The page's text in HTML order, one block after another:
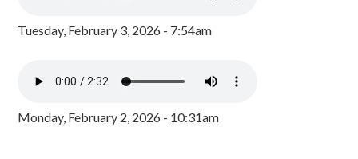
Tuesday, February 3, 2026 - 7:54am
Monday, February 2, 2026 - 10:31am